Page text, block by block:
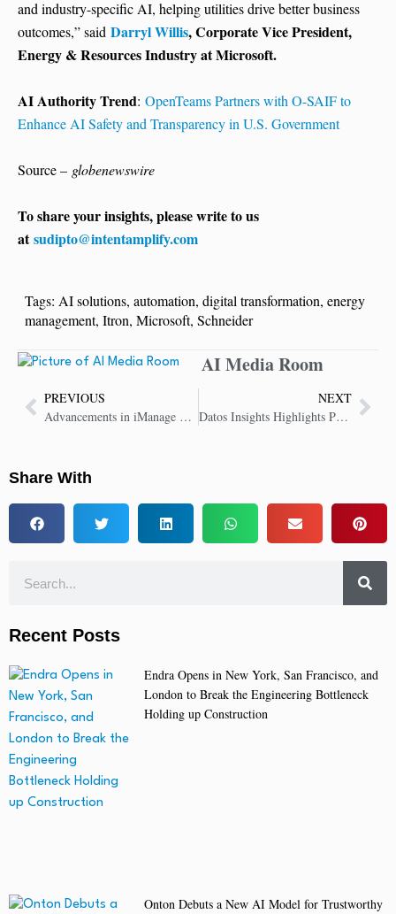
and industry-specific AI, helping utilities drive better business
outcomes,” said Darryl Willis, Corporate Vice President,
Energy & Resources Industry at Microsoft.
AI Authority Trend: OpenTeams Partners with O-SAIF to
Enhance AI Safety and Transparency in U.S. Government
Source – globenewswire
To share your insights, please write to us
atsudipto@intentamplify.com
Tags: AI solutions, automation, digital transformation, energy
management, Itron, Microsoft, Schneider
AI Media Room
PREVIOUS
Advancements in iManage AI Set New Standard in Delivering Smarter, Faster, Safer Legal Work
NEXT
Datos Insights Highlights Provenir’s AI-Driven Data and Fraud Orchestration Capabilities
Share With
Recent Posts
Endra Opens in New York, San Francisco, and
London to Break the Engineering Bottleneck
Holding up Construction
Onton Debuts a New AI Model for Trustworthy